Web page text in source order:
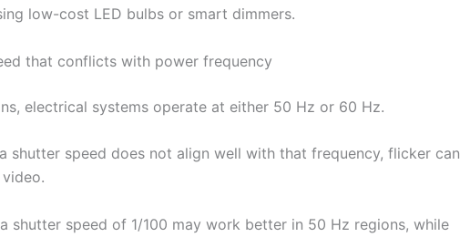
low-cost LED bulbs or smart dimmers.
that conflicts with power frequency
electrical systems operate at either 50 Hz or 60 Hz.
shutter speed does not align well with that frequency, flicker can
shutter speed of 1/100 may work better in 50 Hz regions, while